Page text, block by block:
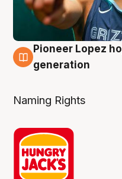
3 Aug
Pioneer Lopez
generation
Naming Rights